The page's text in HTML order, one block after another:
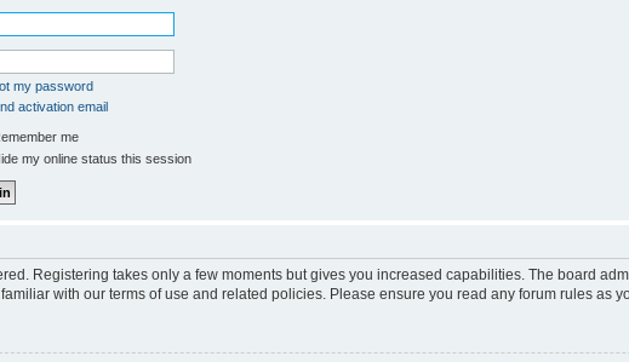
my password
activation email
me
my online status this session
Registering takes only a few moments but gives you increased capabilities. The board
with our terms of use and related policies. Please ensure you read any forum rules as